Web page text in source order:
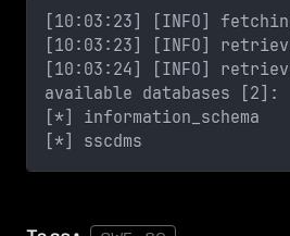
[10:03:23] [INFO]
[10:03:23] [INFO]
[10:03:24] [INFO]
available databases [2]:
[*] information_schema
[*] sscdms